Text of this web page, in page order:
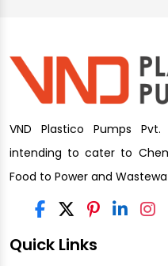
VND Plastico Pumps
intending to cater to
Food to Power and
Quick Links